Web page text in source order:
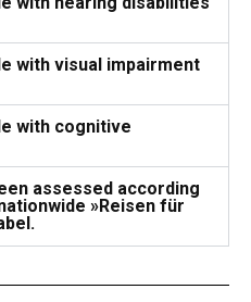
with visual impairment
with cognitive
assessed according
»Reisen für